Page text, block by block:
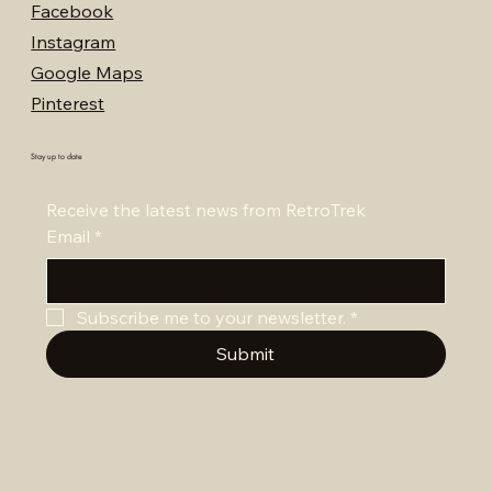
Facebook
Instagram
Google Maps
Pinterest
Stay up to date
Receive the latest news from RetroTrek
Email *
Subscribe me to your newsletter. *
Submit